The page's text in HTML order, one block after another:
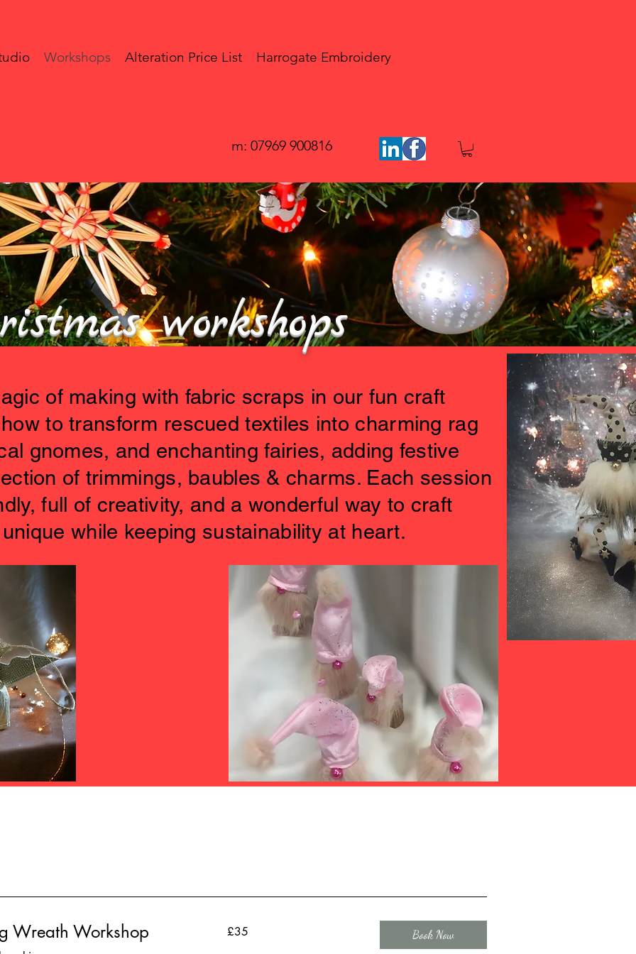
Workshops Alteration Price List Harrogate Embroidery
m: 07969 900816
workshops
of making with fabric scraps in our fun craft
to transform rescued textiles into charming rag
gnomes, and enchanting fairies, adding festive
of trimmings, baubles & charms. Each session
full of creativity, and a wonderful way to craft
while keeping sustainability at heart.
Wreath Workshop
British
£35 Book Now